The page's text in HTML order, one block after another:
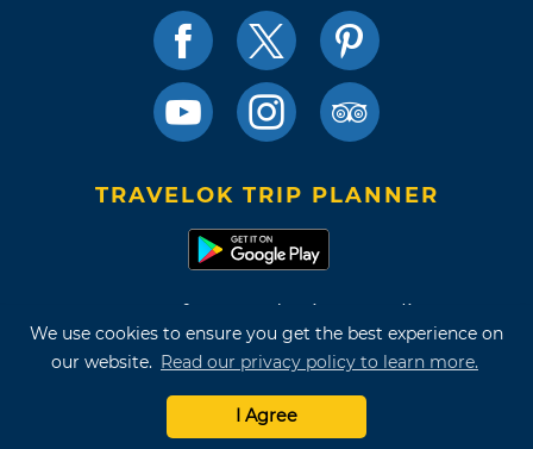
We use cookies to ensure you get the best experience on
our website. Read our privacy policy to learn more.
I Agree
TRAVELOK TRIP PLANNER
Terms of Use and Privacy Policy
Site Map